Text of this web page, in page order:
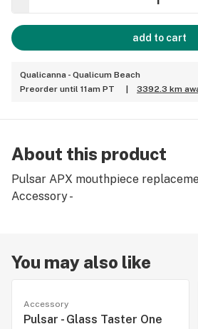
add to cart
Qualicanna - Qualicum Beach
Preorder until 11am PT
3392.3 km
About this product
Pulsar APX mouthpiece
Accessory -
You may also like
Accessory
Pulsar - Glass Taster One